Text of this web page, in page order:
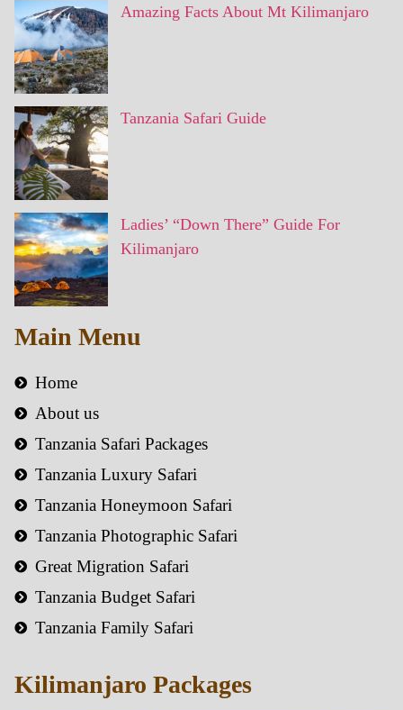
Amazing Facts About Mt Kilimanjaro
Tanzania Safari Guide
Ladies’ “Down There” Guide For
Kilimanjaro
Main Menu
Home
About us
Tanzania Safari Packages
Tanzania Luxury Safari
Tanzania Honeymoon Safari
Tanzania Photographic Safari
Great Migration Safari
Tanzania Budget Safari
Tanzania Family Safari
Kilimanjaro Packages